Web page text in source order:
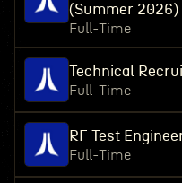
(Summer 2026)
Full-Time
Technical
Full-Time
RF Test
Full-Time